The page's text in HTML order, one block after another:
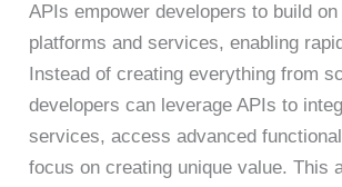
APIs empower developers to build
platforms and services, enabling
Instead of creating everything from
developers can leverage APIs to
services, access advanced
focus on creating unique value. This